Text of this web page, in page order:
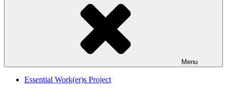
Menu
Essential Work(er)s Project